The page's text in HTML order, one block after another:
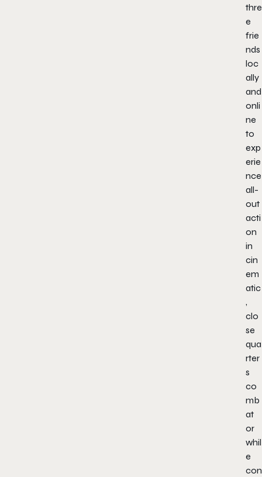
thre
e
frie
nds
loc
ally
and
onli
ne
to
exp
erie
nce
all-
out
acti
on
in
cin
em
atic
,
clo
se
qua
rter
s
co
mb
at
or
whil
e
con